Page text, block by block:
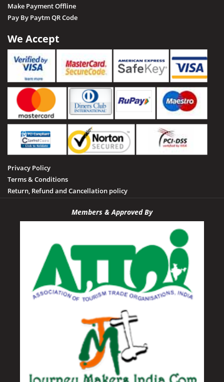
Make Payment Offline
Pay By Paytm QR Code
We Accept
Privacy Policy
Terms & Conditions
Return, Refund and Cancellation policy
Members & Approved By